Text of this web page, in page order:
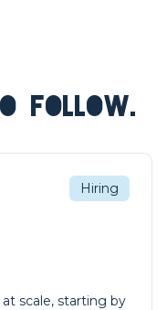
FOLLOW.
Hiring
scale, starting by